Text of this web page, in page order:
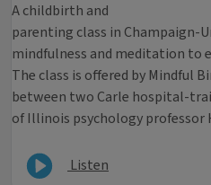
A childbirth and
parenting class in Champaign-
mindfulness and meditation to
The class is offered by Mindful
between two Carle hospital-
of Illinois psychology professor
Listen